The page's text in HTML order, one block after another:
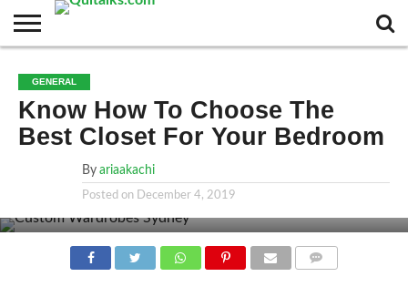
BUSINESS
FASHION
TECH
TRAVEL
MORE
CATEGORIES…
NEWS
GENERAL
Know How To Choose The
Best Closet For Your Bedroom
By ariaakachi
Posted on December 4, 2019